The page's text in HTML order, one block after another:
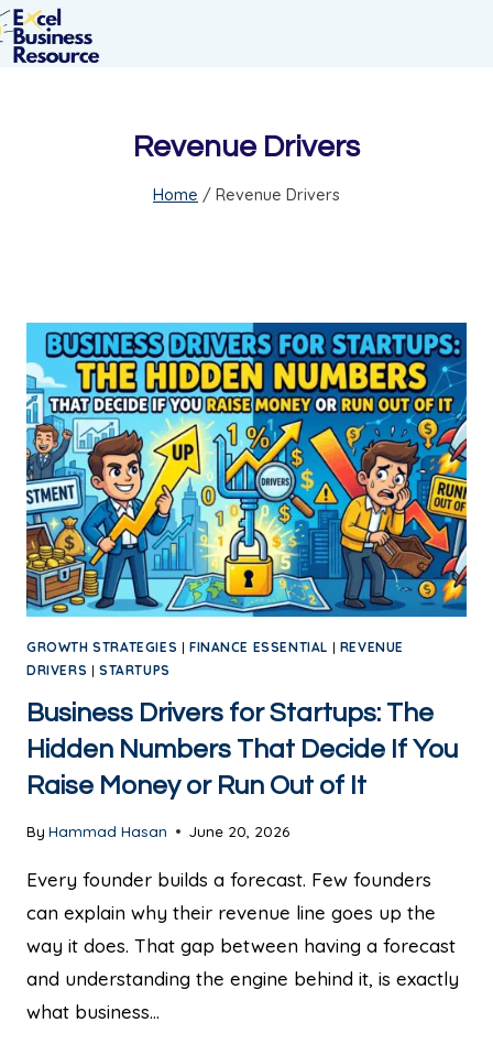
Revenue Drivers
Home / Revenue Drivers
GROWTH STRATEGIES | FINANCE ESSENTIAL | REVENUE
DRIVERS | STARTUPS
Business Drivers for Startups: The
Hidden Numbers That Decide If You
Raise Money or Run Out of It
By Hammad Hasan June 20, 2026
Every founder builds a forecast. Few founders
can explain why their revenue line goes up the
way it does. That gap between having a forecast
and understanding the engine behind it, is exactly
what business…